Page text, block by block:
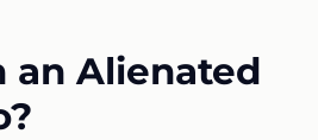
an Alienated